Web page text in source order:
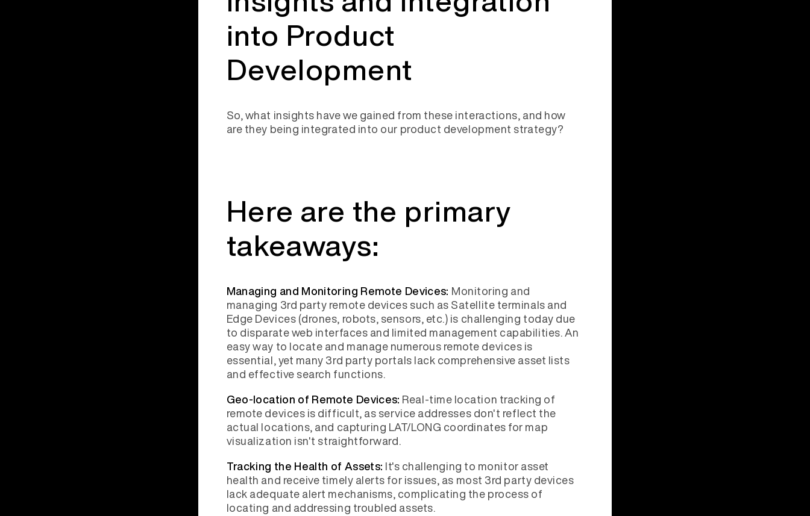
into Product
Development
So, what insights have we gained from these interactions, and how
are they being integrated into our product development strategy?
Here are the primary
takeaways:
Managing and Monitoring Remote Devices: Monitoring and
managing 3rd party remote devices such as Satellite terminals and
Edge Devices (drones, robots, sensors, etc.) is challenging today due
to disparate web interfaces and limited management capabilities. An
easy way to locate and manage numerous remote devices is
essential, yet many 3rd party portals lack comprehensive asset lists
and effective search functions.
Geo-location of Remote Devices: Real-time location tracking of
remote devices is difficult, as service addresses don't reflect the
actual locations, and capturing LAT/LONG coordinates for map
visualization isn't straightforward.
Tracking the Health of Assets: It's challenging to monitor asset
health and receive timely alerts for issues, as most 3rd party devices
lack adequate alert mechanisms, complicating the process of
locating and addressing troubled assets.